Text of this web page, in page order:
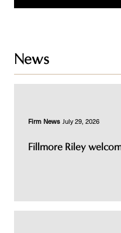
News
Firm News July 29, 2026
Fillmore Riley